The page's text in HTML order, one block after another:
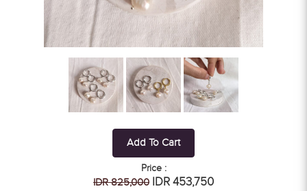
Add To Cart
Price :
IDR 825,000 IDR 453,750